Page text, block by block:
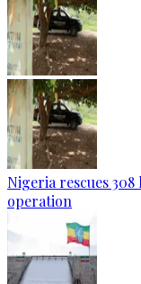
Nigeria rescues
operation